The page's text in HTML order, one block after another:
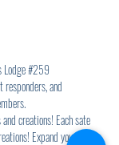
#259
and
creations! Each sate
Expand your self-